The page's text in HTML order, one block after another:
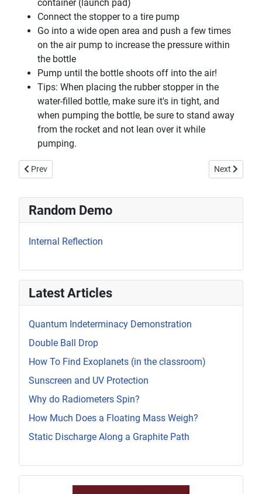
container (launch pad)
Connect the stopper to a tire pump
Go into a wide open area and push a few times
on the air pump to increase the pressure within
the bottle
Pump until the bottle shoots off into the air!
Tips: When placing the rubber stopper in the
water-filled bottle, make sure it's in tight, and
when pumping the bottle, be sure to stand away
from the rocket and not lean over it while
pumping.
Previous article: Happy & Sad Balls
Prev Next article:
Next
Random Demo
Internal Reflection
Latest Articles
Quantum Indeterminacy Demonstration
Double Ball Drop
How To Find Exoplanets (in the classroom)
Sunscreen and UV Protection
Why do Radiometers Spin?
How Much Does a Floating Mass Weigh?
Static Discharge Along a Graphite Path